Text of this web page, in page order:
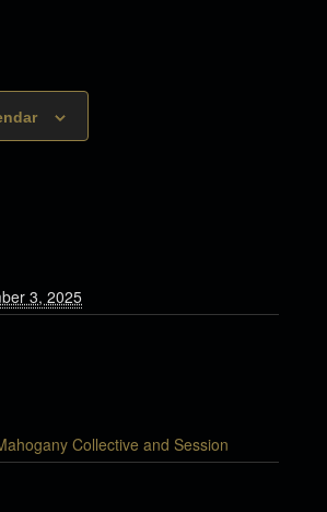
3, 2025
Collective and Session